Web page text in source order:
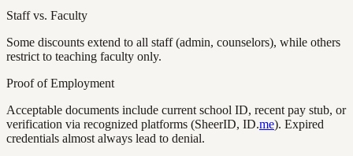
Staff vs. Faculty
Some discounts extend to all staff (admin, counselors), while others
restrict to teaching faculty only.
Proof of Employment
Acceptable documents include current school ID, recent pay stub, or
verification via recognized platforms (SheerID, ID.me). Expired
credentials almost always lead to denial.